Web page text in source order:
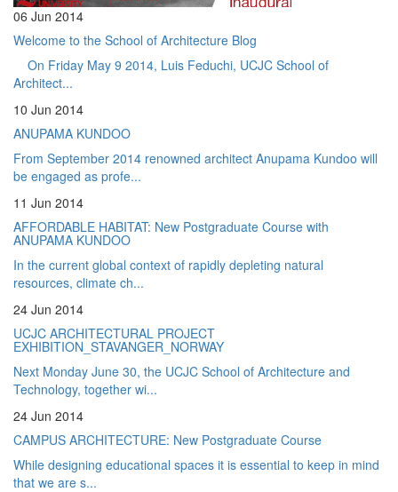
06 Jun 2014
Welcome to the School of Architecture Blog
On Friday May 9 2014, Luis Feduchi, UCJC School of
Architect...
10 Jun 2014
ANUPAMA KUNDOO
From September 2014 renowned architect Anupama Kundoo will
be engaged as profe...
11 Jun 2014
AFFORDABLE HABITAT: New Postgraduate Course with
ANUPAMA KUNDOO
In the current global context of rapidly depleting natural
resources, climate ch...
24 Jun 2014
UCJC ARCHITECTURAL PROJECT
EXHIBITION_STAVANGER_NORWAY
Next Monday June 30, the UCJC School of Architecture and
Technology, together wi...
24 Jun 2014
CAMPUS ARCHITECTURE: New Postgraduate Course
While designing educational spaces it is essential to keep in mind
that we are s...